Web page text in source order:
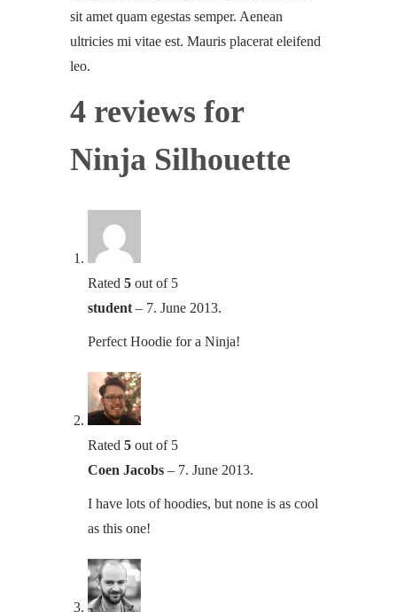
sit amet quam egestas semper. Aenean
ultricies mi vitae est. Mauris placerat eleifend
leo.
4 reviews for
Ninja Silhouette
Rated 5 out of 5
student – 7. June 2013.
Perfect Hoodie for a Ninja!
Rated 5 out of 5
Coen Jacobs – 7. June 2013.
I have lots of hoodies, but none is as cool
as this one!